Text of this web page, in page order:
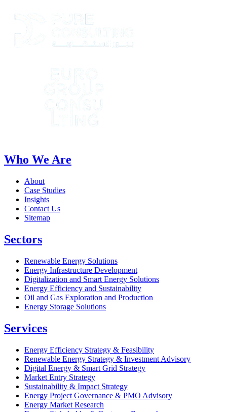
Who We Are
About
Case Studies
Insights
Contact Us
Sitemap
Sectors
Renewable Energy Solutions
Energy Infrastructure Development
Digitalization and Smart Energy Solutions
Energy Efficiency and Sustainability
Oil and Gas Exploration and Production
Energy Storage Solutions
Services
Energy Efficiency Strategy & Feasibility
Renewable Energy Strategy & Investment Advisory
Digital Energy & Smart Grid Strategy
Market Entry Strategy
Sustainability & Impact Strategy
Energy Project Governance & PMO Advisory
Energy Market Research